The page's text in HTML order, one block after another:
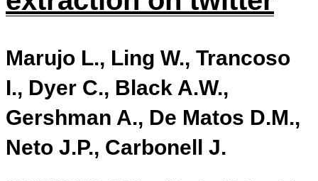
Marujo L., Ling W., Trancoso
I., Dyer C., Black A.W.,
Gershman A., De Matos D.M.,
Neto J.P., Carbonell J.